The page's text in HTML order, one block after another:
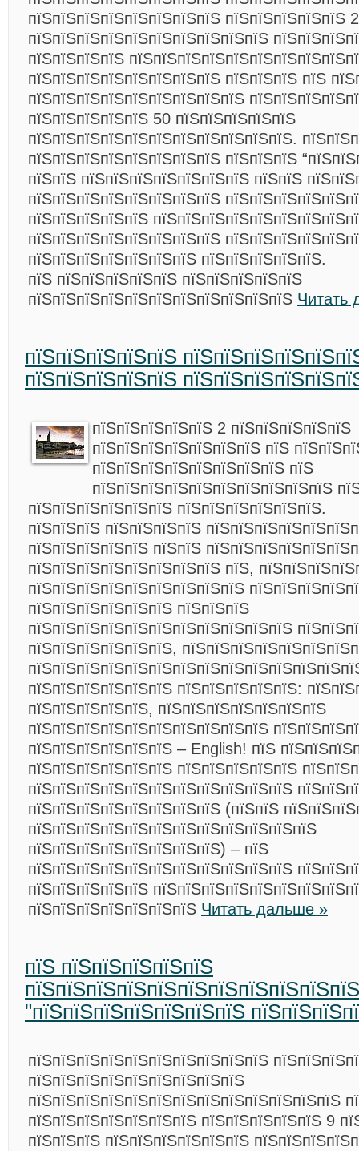
пїЅпїЅпїЅпїЅпїЅпїЅпїЅпїЅ пїЅпїЅпїЅпїЅпїЅ
пїЅпїЅпїЅпїЅпїЅпїЅпїЅпїЅпїЅпїЅ
пїЅпїЅпїЅпїЅ
пїЅпїЅпїЅпїЅпїЅпїЅпїЅпїЅ пїЅпїЅпїЅ пїЅ
пїЅпїЅпїЅпїЅпїЅпїЅпїЅпїЅпїЅ
пїЅпїЅпїЅпїЅпїЅ 50 пїЅпїЅпїЅпїЅпїЅ
пїЅпїЅпїЅпїЅпїЅпїЅпїЅпїЅпїЅпїЅпїЅ.
пїЅпїЅпїЅпїЅпїЅпїЅпїЅпїЅ пїЅпїЅпїЅ
пїЅпїЅ пїЅпїЅпїЅпїЅпїЅпїЅпїЅ пїЅпїЅ
пїЅпїЅпїЅпїЅпїЅпїЅпїЅпїЅ
пїЅпїЅпїЅпїЅпїЅ
пїЅпїЅпїЅпїЅпїЅпїЅпїЅпїЅ
пїЅпїЅпїЅпїЅпїЅпїЅпїЅ пїЅпїЅпїЅпїЅпїЅ.
пїЅ пїЅпїЅпїЅпїЅпїЅ пїЅпїЅпїЅпїЅпїЅ
пїЅпїЅпїЅпїЅпїЅпїЅпїЅпїЅпїЅпїЅпїЅ Читать
пїЅпїЅпїЅпїЅпїЅ
пїЅпїЅпїЅпїЅпїЅ
пїЅпїЅпїЅпїЅпїЅ 2 пїЅпїЅпїЅпїЅпїЅ
пїЅпїЅпїЅпїЅпїЅпїЅпїЅ пїЅ
пїЅпїЅпїЅпїЅпїЅпїЅпїЅпїЅ пїЅ
пїЅпїЅпїЅпїЅпїЅпїЅпїЅпїЅпїЅпїЅ
пїЅпїЅпїЅпїЅпїЅпїЅ пїЅпїЅпїЅпїЅпїЅпїЅ.
пїЅпїЅпїЅ пїЅпїЅпїЅпїЅ
пїЅпїЅпїЅпїЅпїЅ пїЅпїЅ
пїЅпїЅпїЅпїЅпїЅпїЅпїЅпїЅ пїЅ,
пїЅпїЅпїЅпїЅпїЅпїЅпїЅпїЅпїЅ
пїЅпїЅпїЅпїЅпїЅпїЅ пїЅпїЅпїЅ
пїЅпїЅпїЅпїЅпїЅпїЅпїЅпїЅпїЅпїЅпїЅ
пїЅпїЅпїЅпїЅпїЅпїЅ,
пїЅпїЅпїЅпїЅпїЅпїЅ пїЅпїЅпїЅпїЅпїЅ:
пїЅпїЅпїЅпїЅпїЅ, пїЅпїЅпїЅпїЅпїЅпїЅпїЅ
пїЅпїЅпїЅпїЅпїЅпїЅпїЅпїЅпїЅпїЅ
пїЅпїЅпїЅпїЅпїЅпїЅ – English! пїЅ
пїЅпїЅпїЅпїЅпїЅпїЅ пїЅпїЅпїЅпїЅпїЅ
пїЅпїЅпїЅпїЅпїЅпїЅпїЅпїЅпїЅпїЅпїЅ
пїЅпїЅпїЅпїЅпїЅпїЅпїЅпїЅ (пїЅпїЅ
пїЅпїЅпїЅпїЅпїЅпїЅпїЅпїЅпїЅпїЅпїЅпїЅ
пїЅпїЅпїЅпїЅпїЅпїЅпїЅпїЅ) – пїЅ
пїЅпїЅпїЅпїЅпїЅпїЅпїЅпїЅпїЅпїЅпїЅ
пїЅпїЅпїЅпїЅпїЅ
пїЅпїЅпїЅпїЅпїЅпїЅпїЅ Читать дальше »
пїЅ пїЅпїЅпїЅпїЅпїЅ
пїЅпїЅпїЅпїЅпїЅпїЅпїЅпїЅпїЅпїЅпїЅ
"пїЅпїЅпїЅпїЅпїЅпїЅпїЅ
пїЅпїЅпїЅпїЅпїЅпїЅпїЅпїЅпїЅпїЅ
пїЅпїЅпїЅпїЅпїЅпїЅпїЅпїЅпїЅ
пїЅпїЅпїЅпїЅпїЅпїЅпїЅпїЅпїЅпїЅпїЅпїЅпїЅ
пїЅпїЅпїЅпїЅпїЅпїЅпїЅ пїЅпїЅпїЅпїЅпїЅ 9
пїЅпїЅпїЅ пїЅпїЅпїЅпїЅпїЅпїЅ